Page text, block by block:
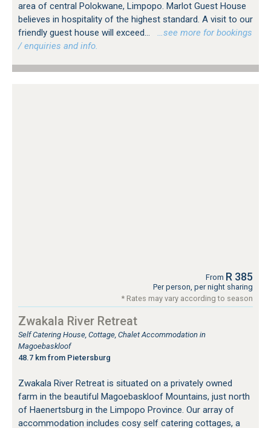
area of central Polokwane, Limpopo. Marlot Guest House
believes in hospitality of the highest standard. A visit to our
friendly guest house will exceed...
…see more for bookings
/ enquiries and info.
From R 385
Per person, per night sharing
* Rates may vary according to season
Zwakala River Retreat
Self Catering House, Cottage, Chalet Accommodation in
Magoebaskloof
48.7 km from Pietersburg
Zwakala River Retreat is situated on a privately owned
farm in the beautiful Magoebaskloof Mountains, just north
of Haenertsburg in the Limpopo Province. Our array of
accommodation includes cosy self catering cottages, a